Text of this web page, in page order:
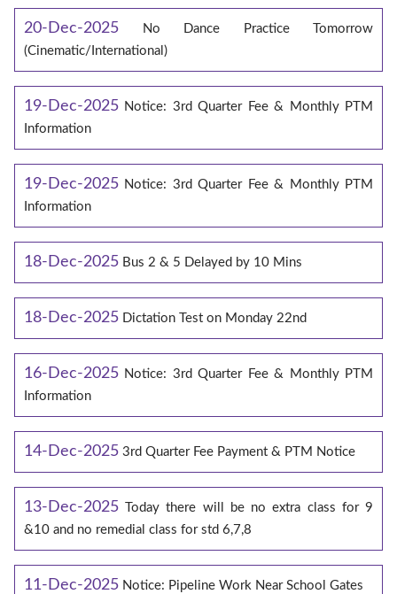
20-Dec-2025
No Dance Practice Tomorrow
(Cinematic/International)
19-Dec-2025 Notice: 3rd Quarter Fee & Monthly PTM
Information
19-Dec-2025 Notice: 3rd Quarter Fee & Monthly PTM
Information
18-Dec-2025 Bus 2 & 5 Delayed by 10 Mins
18-Dec-2025 Dictation Test on Monday 22nd
16-Dec-2025 Notice: 3rd Quarter Fee & Monthly PTM
Information
14-Dec-2025 3rd Quarter Fee Payment & PTM Notice
13-Dec-2025 Today there will be no extra class for 9
&10 and no remedial class for std 6,7,8
11-Dec-2025 Notice: Pipeline Work Near School Gates